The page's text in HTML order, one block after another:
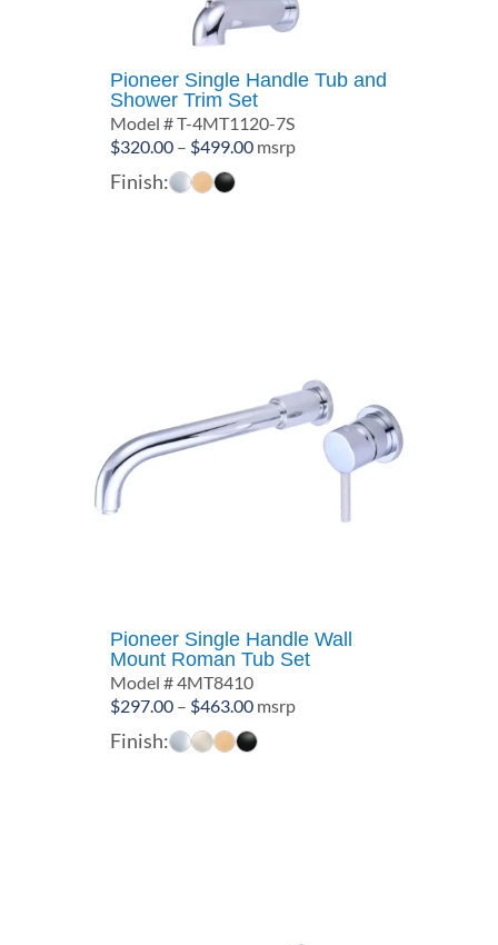
Pioneer Single Handle Tub and
Shower Trim Set
Model # T-4MT1120-7S
$320.00 – $499.00Price
msrp
Finish:
Pioneer Single Handle Wall
Mount Roman Tub Set
Model # 4MT8410
$297.00 – $463.00Price
range:
msrp
Finish: